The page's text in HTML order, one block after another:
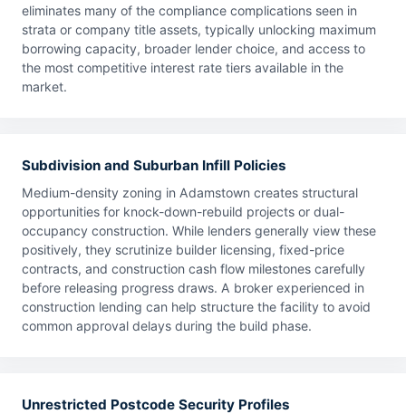
eliminates many of the compliance complications seen in
strata or company title assets, typically unlocking maximum
borrowing capacity, broader lender choice, and access to
the most competitive interest rate tiers available in the
market.
Subdivision and Suburban Infill Policies
Medium-density zoning in Adamstown creates structural
opportunities for knock-down-rebuild projects or dual-
occupancy construction. While lenders generally view these
positively, they scrutinize builder licensing, fixed-price
contracts, and construction cash flow milestones carefully
before releasing progress draws. A broker experienced in
construction lending can help structure the facility to avoid
common approval delays during the build phase.
Unrestricted Postcode Security Profiles